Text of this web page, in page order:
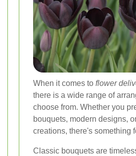
When it comes to flower
there is a wide range of
choose from. Whether you
bouquets, modern designs,
creations, there's something
Classic bouquets are